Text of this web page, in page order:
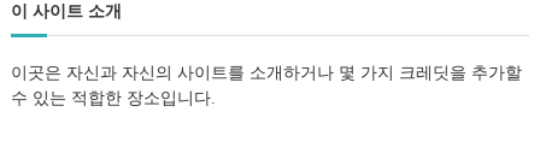
이 사이트 소개
이곳은 자신과 자신의 사이트를 소개하거나 몇 가지 크레딧을 추가할
수 있는 적합한 장소입니다.